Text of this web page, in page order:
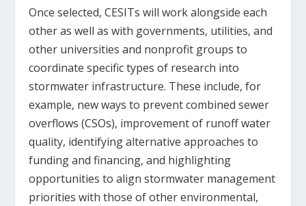
Once selected, CESITs will work alongside each
other as well as with governments, utilities, and
other universities and nonprofit groups to
coordinate specific types of research into
stormwater infrastructure. These include, for
example, new ways to prevent combined sewer
overflows (CSOs), improvement of runoff water
quality, identifying alternative approaches to
funding and financing, and highlighting
opportunities to align stormwater management
priorities with those of other environmental,